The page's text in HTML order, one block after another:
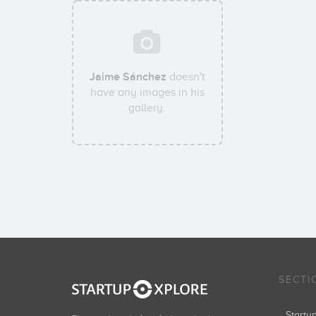
Jaime Sánchez doesn't
have any images in his
gallery.